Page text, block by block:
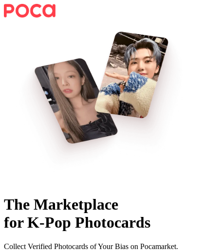
The Marketplace
for K-Pop Photocards
Collect Verified Photocards of Your Bias on Pocamarket.